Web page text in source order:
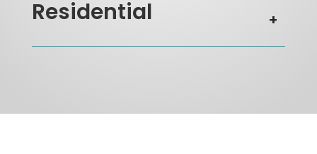
Residential